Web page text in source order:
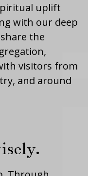
uplift
with our deep
the
visitors from
and around